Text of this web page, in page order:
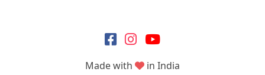
Made with in India